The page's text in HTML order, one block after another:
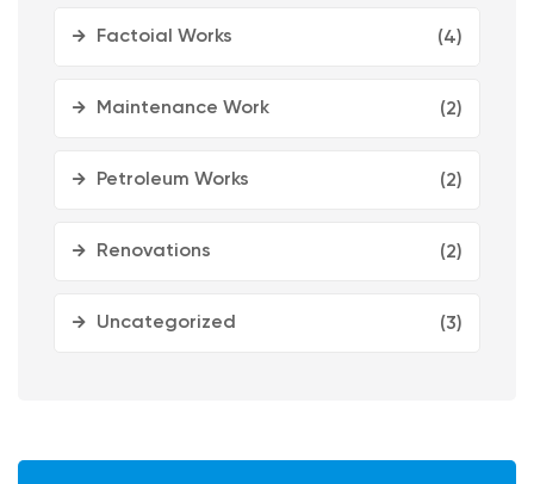
Factoial Works (4)
Maintenance Work (2)
Petroleum Works (2)
Renovations (2)
Uncategorized (3)